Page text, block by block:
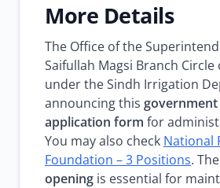
More Details
The Office of the
Saifullah Magsi Branch Circle
under the Sindh Irrigation
announcing this government
application form for
You may also check National
Foundation – 3 Positions. The
opening is essential for